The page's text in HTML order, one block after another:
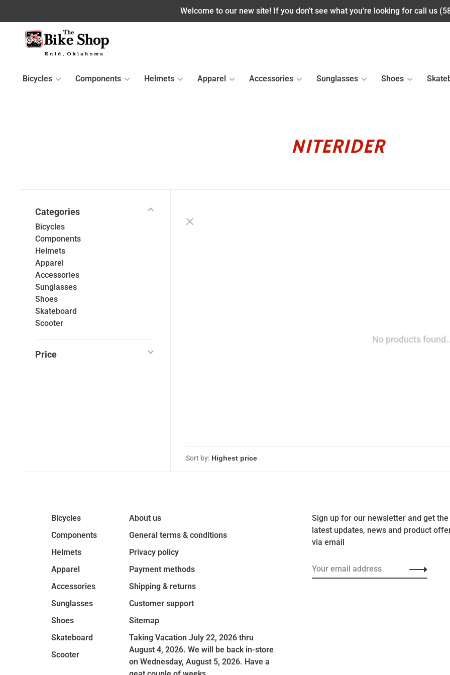
Welcome to our new site! If you don't see what you're looking for call us
Bicycles Components Helmets Apparel Accessories Sunglasses Shoes
NITERIDER
Categories
Bicycles
Components
Helmets
Apparel
Accessories
Sunglasses
Shoes
Skateboard
Scooter
Price
No products
Sort by:
Bicycles
Components
Helmets
Apparel
Accessories
Sunglasses
Shoes
Skateboard
Scooter
About us
General terms & conditions
Privacy policy
Payment methods
Shipping & returns
Customer support
Sitemap
Taking Vacation July 22, 2026 thru
August 4, 2026. We will be back in-store
on Wednesday, August 5, 2026. Have a
Sign up for our newsletter and get the
latest updates, news and product
via email